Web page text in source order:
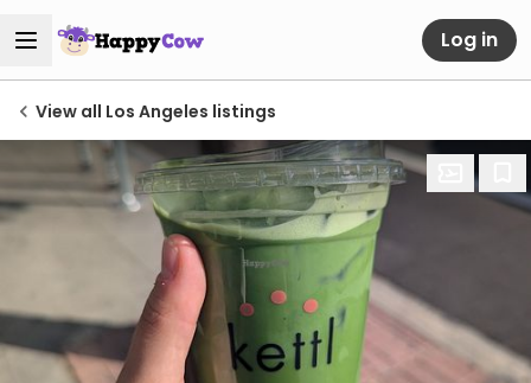
Log in
View all Los Angeles listings